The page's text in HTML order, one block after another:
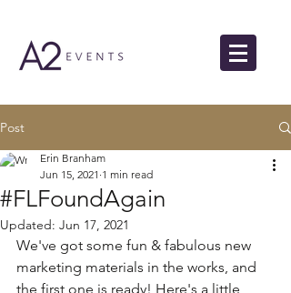
Post
#FLFoundAgain
Erin Branham
Jun 15, 2021 1 min read
Updated: Jun 17, 2021
We've got some fun & fabulous new
marketing materials in the works, and
the first one is ready! Here's a little